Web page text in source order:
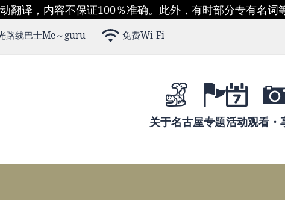
翻译，内容不保证100％准确。此外，有时部分专有名词
路线巴士Me～guru 免费Wi-Fi
关于名古屋专题活动观看・